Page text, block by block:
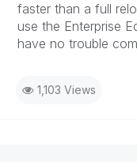
faster than a full
use the Enterprise
have no trouble
1,103 Views